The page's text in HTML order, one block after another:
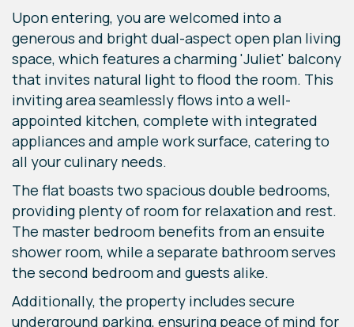
Upon entering, you are welcomed into a
generous and bright dual-aspect open plan living
space, which features a charming 'Juliet' balcony
that invites natural light to flood the room. This
inviting area seamlessly flows into a well-
appointed kitchen, complete with integrated
appliances and ample work surface, catering to
all your culinary needs.
The flat boasts two spacious double bedrooms,
providing plenty of room for relaxation and rest.
The master bedroom benefits from an ensuite
shower room, while a separate bathroom serves
the second bedroom and guests alike.
Additionally, the property includes secure
underground parking, ensuring peace of mind for